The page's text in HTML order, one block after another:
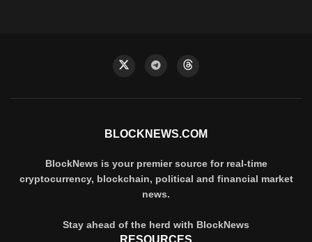
BLOCKNEWS.COM
BlockNews is your premier source for real-time
cryptocurrency, blockchain, political and financial market
news.
Stay ahead of the herd with BlockNews
RESOURCES